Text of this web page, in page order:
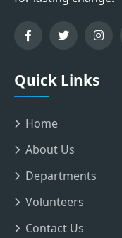
Quick Links
Home
About Us
Departments
Volunteers
Contact Us